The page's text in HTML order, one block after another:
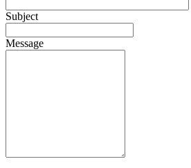
Subject
Message